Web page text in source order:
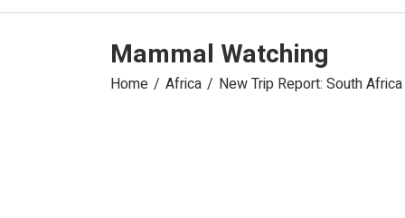
Mammal Watching
Home Africa New Trip Report: South Africa